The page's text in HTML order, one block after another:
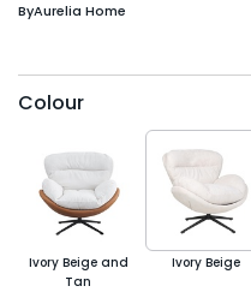
ByAurelia Home
Colour
Ivory Beige and
Tan
Ivory Beige